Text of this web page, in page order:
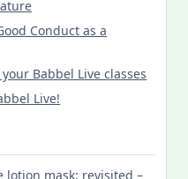
Conduct as a
Babbel Live classes
Live!
lotion mask: revisited –